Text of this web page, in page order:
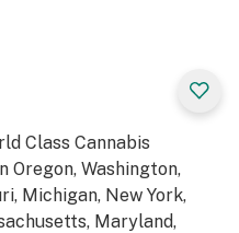
Class Cannabis
Washington,
Michigan, New York,
Maryland,